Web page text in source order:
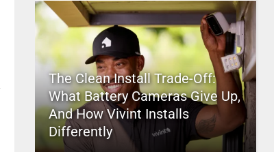
The Clean Install Trade-Off:
What Battery Cameras Give Up,
And How Vivint Installs
Differently